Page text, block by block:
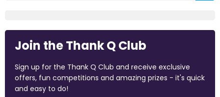
Join the Thank Q Club
Sign up for the Thank Q Club and receive exclusive
offers, fun competitions and amazing prizes - it's quick
and easy to do!